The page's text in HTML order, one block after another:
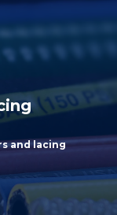
and lacing